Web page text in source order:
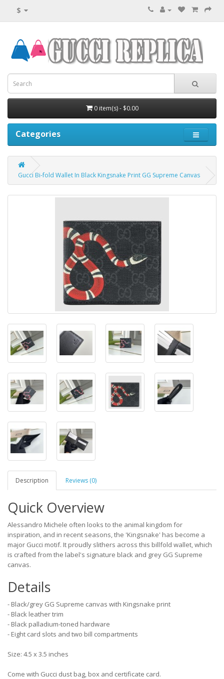
$
0 item(s) - $0.00
Categories
Gucci Bi-fold Wallet In Black Kingsnake Print GG Supreme Canvas
Description Reviews (0)
Quick Overview
Alessandro Michele often looks to the animal kingdom for
inspiration, and in recent seasons, the 'Kingsnake' has become a
major Gucci motif. It proudly slithers across this billfold wallet, which
is crafted from the label's signature black and grey GG Supreme
canvas.
Details
- Black/grey GG Supreme canvas with Kingsnake print
- Black leather trim
- Black palladium-toned hardware
- Eight card slots and two bill compartments
Size: 4.5 x 3.5 inches
Come with Gucci dust bag, box and certificate card.